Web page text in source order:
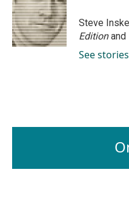
Steve
Editionand
See